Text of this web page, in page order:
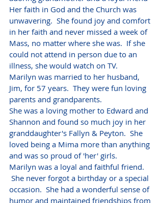
Her faith in God and the Church was
unwavering.  She found joy and comfort
in her faith and never missed a week of
Mass, no matter where she was.  If she
could not attend in person due to an
illness, she would watch on TV.
Marilyn was married to her husband,
Jim, for 57 years.  They were fun loving
parents and grandparents.
She was a loving mother to Edward and
Shannon and found so much joy in her
granddaughter's Fallyn & Peyton.  She
loved being a Mima more than anything
and was so proud of 'her' girls.
Marilyn was a loyal and faithful friend.
She never forgot a birthday or a special
occasion.  She had a wonderful sense of
humor and maintained friendships from